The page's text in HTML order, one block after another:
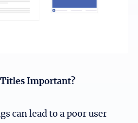
Important?
can lead to a poor user